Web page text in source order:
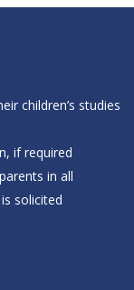
children’s studies
if required
in all
solicited